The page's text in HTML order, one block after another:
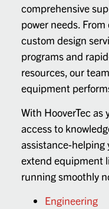
comprehensive
power needs.
custom design
programs and
resources, our
equipment
With HooverTec
access to
assistance-
extend equipment
running smoothly
Engineering